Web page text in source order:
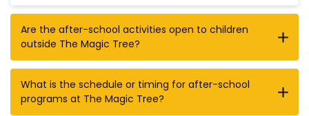
Are the after-school activities open to children
outside The Magic Tree?
What is the schedule or timing for after-school
programs at The Magic Tree?